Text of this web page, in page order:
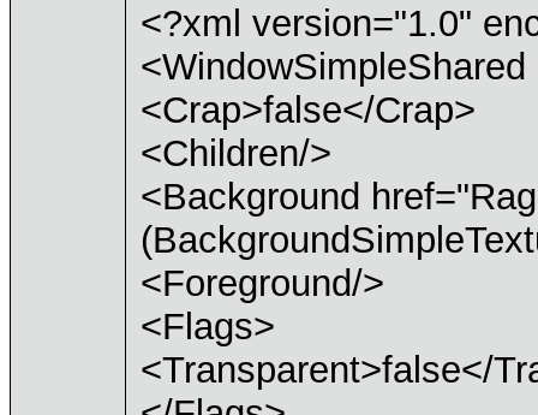
<?xml version="1.0"
<Crap>false</Crap>
<Children/>
<Background
<Foreground/>
<Flags>
<Transparent>false</